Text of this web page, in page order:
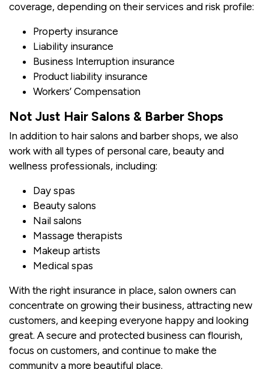
coverage, depending on their services and risk profile:
Property insurance
Liability insurance
Business Interruption insurance
Product liability insurance
Workers’ Compensation
Not Just Hair Salons & Barber Shops
In addition to hair salons and barber shops, we also
work with all types of personal care, beauty and
wellness professionals, including:
Day spas
Beauty salons
Nail salons
Massage therapists
Makeup artists
Medical spas
With the right insurance in place, salon owners can
concentrate on growing their business, attracting new
customers, and keeping everyone happy and looking
great. A secure and protected business can flourish,
focus on customers, and continue to make the
community a more beautiful place.